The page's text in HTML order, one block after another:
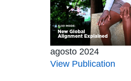
agosto 2024
View Publication